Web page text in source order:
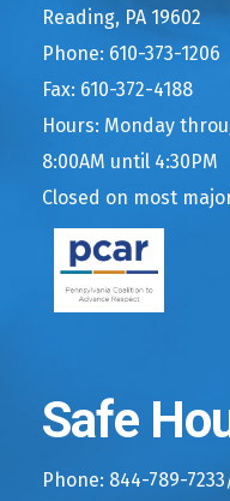
Reading, PA 19602
Phone: 610-373-1206
Fax: 610-372-4188
Hours: Monday
8:00AM until 4:30PM
Closed on most
Safe
Phone: 844-789-